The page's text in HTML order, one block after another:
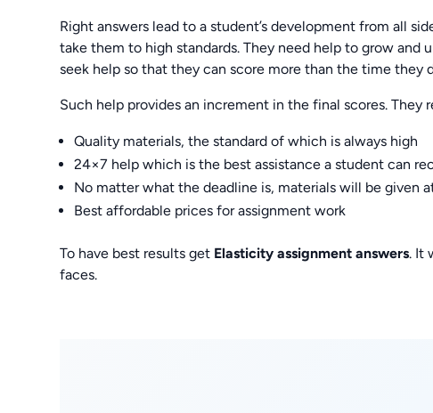
Right answers lead to a student’s development from all
take them to high standards. They need help to grow
seek help so that they can score more than the time they
Such help provides an increment in the final scores. They
Quality materials, the standard of which is always high
24×7 help which is the best assistance a student can
No matter what the deadline is, materials will be given
Best affordable prices for assignment work
To have best results get Elasticity assignment answers. It
faces.